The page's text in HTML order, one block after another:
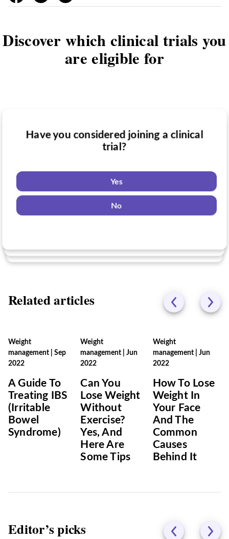
Discover which clinical trials you
are eligible for
Do you want to know if there are any
Yes
Have you been diagnosed with a medical
Yes
Have you considered joining a clinical
trial?
Yes
No
Related articles
Weight
management
Sep
2022
A Guide To
Treating IBS
(Irritable
Bowel
Syndrome)
Weight
management |Jun
2022
Can You
Lose Weight
Without
Exercise?
Yes, And
Here Are
Some Tips
Weight
management| Jun
2022
How To Lose
Weight In
Your Face
And The
Common
Causes
Behind It
Editor’s picks